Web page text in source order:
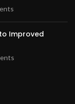
Improved